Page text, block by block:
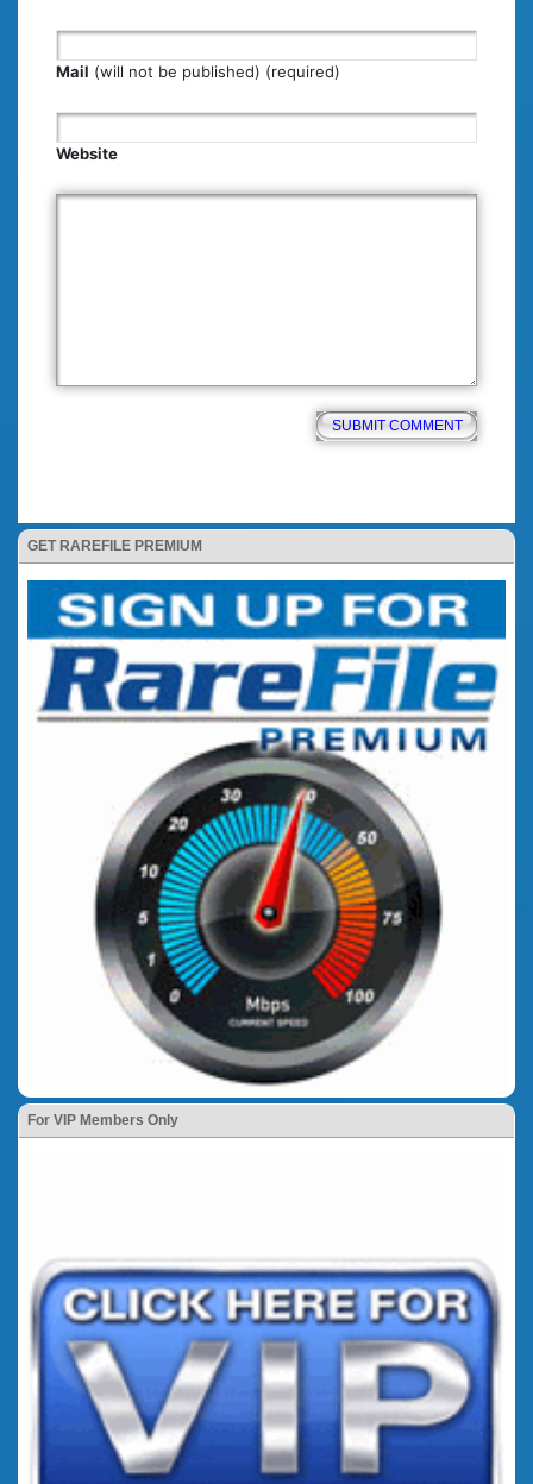
GET RAREFILE PREMIUM
For VIP Members Only
Mail (will not be published) (required)
Website